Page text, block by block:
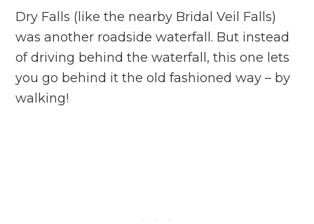
Dry Falls (like the nearby Bridal Veil Falls)
was another roadside waterfall. But instead
of driving behind the waterfall, this one lets
you go behind it the old fashioned way – by
walking!